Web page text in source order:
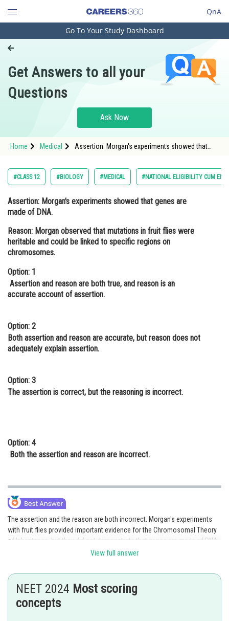
QnA
Engineering and Architecture
Pharmacy
Hospitality and Tourism
Study Abroad
Arts, Commerce & Sciences
Administration
Online Courses and Certifications
Law
Media, Mass Communication and
Journalism
Finance & Accounts
Go To Your Study Dashboard
Get Answers to all your
Questions
Ask Now
Home Medical
Assertion: Morgan's experiments showed that
#CLASS 12 #BIOLOGY #MEDICAL #NATIONAL ELIGIBILITY CUM
Assertion: Morgan's experiments showed that genes are
made of DNA.
Reason: Morgan observed that mutations in fruit flies were
heritable and could be linked to specific regions on
chromosomes.
Option: 1
Assertion and reason are both true, and reason is an
accurate account of assertion.
Option: 2
Both assertion and reason are accurate, but reason does not
adequately explain assertion.
Option: 3
The assertion is correct, but the reasoning is incorrect.
Option: 4
Both the assertion and reason are incorrect.
The assertion and the reason are both incorrect. Morgan's experiments
with fruit flies provided important evidence for the Chromosomal Theory
of Inheritance, but they did not demonstrate that genes are made of DNA.
However, the reason is correct because Morgan did observe that
regions on chromosomes.
Option 4 is the correct answer.
View full answer
NEET 2024 Most scoring
concepts